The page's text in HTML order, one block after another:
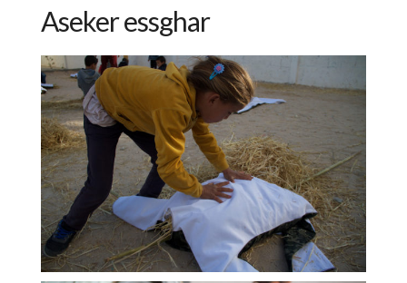
Aseker essghar